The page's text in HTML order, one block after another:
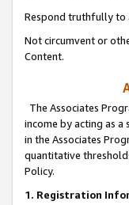
Respond truthfully to
Not circumvent or
Content.
The Associates
income by acting as
in the Associates
quantitative
Policy.
1. Registration